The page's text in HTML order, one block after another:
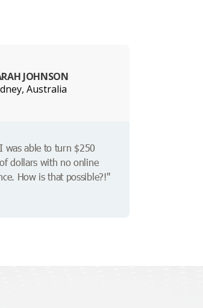
JOHNSON
Australia
was able to turn $250
dollars with no online
How is that possible?!"